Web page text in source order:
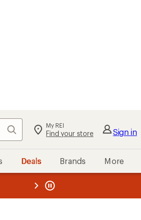
Search My REI
Find your store Sign in
Deals Brands More
REI